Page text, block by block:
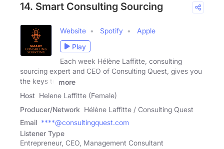
14. Smart Consulting Sourcing
Website Spotify
Apple
Play
Each week Hélène Laffitte, consulting
sourcing expert and CEO of Consulting Quest, gives you
the keys to
more
Host Helene Laffitte (Female)
Producer/Network Hélène Laffitte / Consulting Quest
Email ****@consultingquest.com
Listener Type
Entrepreneur, CEO, Management Consultant